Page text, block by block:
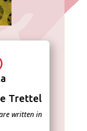
Trettel
written in